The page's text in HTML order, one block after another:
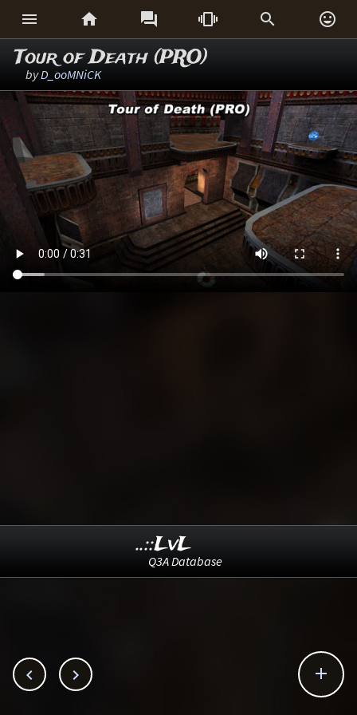
     
Tour of Death (PRO)
byD_ooMNiCK
  
..::LvL
Q3A Database